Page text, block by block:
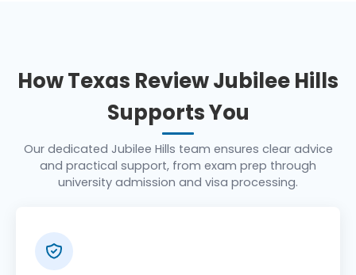
How Texas Review Jubilee Hills
Supports You
Our dedicated Jubilee Hills team ensures clear advice
and practical support, from exam prep through
university admission and visa processing.